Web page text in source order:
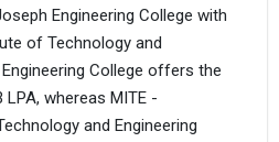
Engineering College with
of Technology and
College offers the
LPA, whereas MITE -
and Engineering